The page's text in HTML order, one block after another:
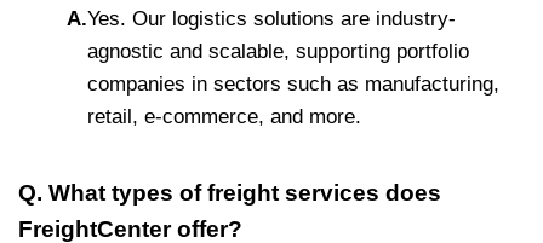
A.Yes. Our logistics solutions are industry-
agnostic and scalable, supporting portfolio
companies in sectors such as manufacturing,
retail, e-commerce, and more.
Q. What types of freight services does
FreightCenter offer?